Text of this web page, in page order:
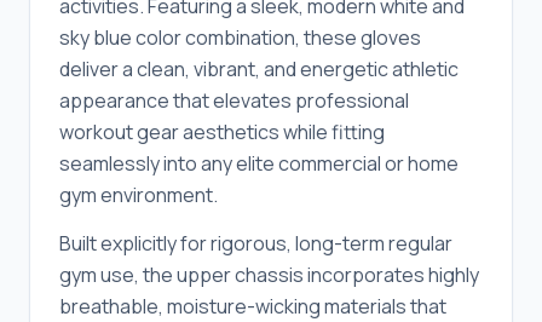
activities. Featuring a sleek, modern white and
sky blue color combination, these gloves
deliver a clean, vibrant, and energetic athletic
appearance that elevates professional
workout gear aesthetics while fitting
seamlessly into any elite commercial or home
gym environment.
Built explicitly for rigorous, long-term regular
gym use, the upper chassis incorporates highly
breathable, moisture-wicking materials that